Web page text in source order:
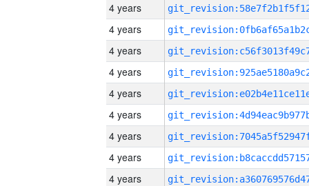
4 years
4 years
4 years
4 years
4 years
4 years
4 years
4 years
4 years